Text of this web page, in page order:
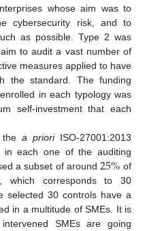
whose aim was to
cybersecurity risk, and to
as possible. Type 2 was
to audit a vast number of
measures applied to have
the standard. The funding
in each typology was
self-investment that each
thea prioriISO-27001:2013
in each one of the auditing
a subset of around25% of
which corresponds to 30
selected 30 controls have a
in a multitude of SMEs. It is
SMEs are going